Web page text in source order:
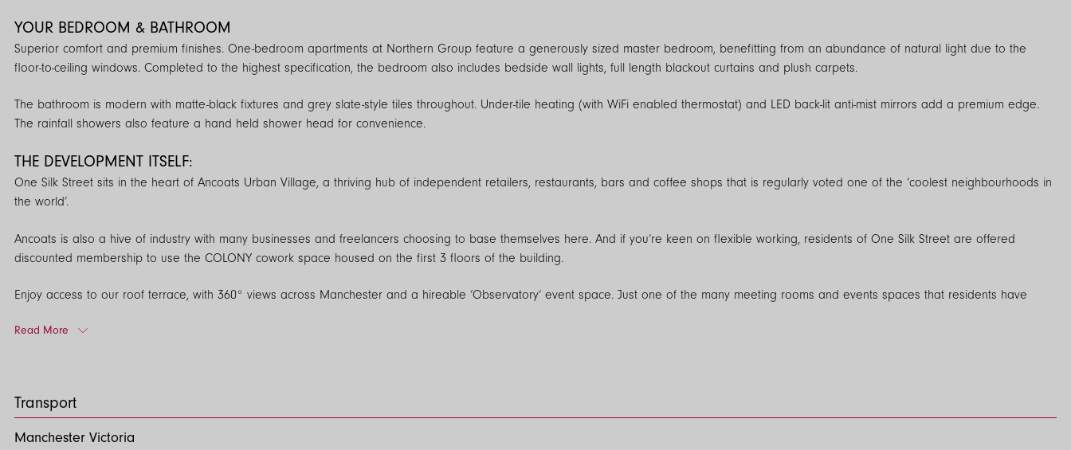
YOUR BEDROOM & BATHROOM
Superior comfort and premium finishes. One-bedroom apartments at Northern Group feature a generously sized master bedroom, benefitting from an abundance of natural light due to the
floor-to-ceiling windows. Completed to the highest specification, the bedroom also includes bedside wall lights, full length blackout curtains and plush carpets.
The bathroom is modern with matte-black fixtures and grey slate-style tiles throughout. Under-tile heating (with WiFi enabled thermostat) and LED back-lit anti-mist mirrors add a premium edge.
The rainfall showers also feature a hand held shower head for convenience.
THE DEVELOPMENT ITSELF:
One Silk Street sits in the heart of Ancoats Urban Village, a thriving hub of independent retailers, restaurants, bars and coffee shops that is regularly voted one of the ‘coolest neighbourhoods in
the world’.
Ancoats is also a hive of industry with many businesses and freelancers choosing to base themselves here. And if you’re keen on flexible working, residents of One Silk Street are offered
discounted membership to use the COLONY cowork space housed on the first 3 floors of the building.
Enjoy access to our roof terrace, with 360° views across Manchester and a hireable ‘Observatory’ event space. Just one of the many meeting rooms and events spaces that residents have
Read More
Transport
Manchester Victoria